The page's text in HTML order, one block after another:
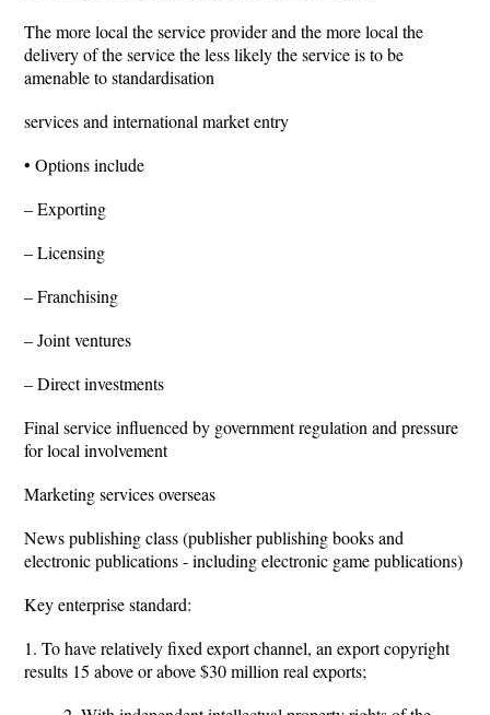
The more local the service provider and the more local the
delivery of the service the less likely the service is to be
amenable to standardisation
services and international market entry
• Options include
– Exporting
– Licensing
– Franchising
– Joint ventures
– Direct investments
Final service influenced by government regulation and pressure
for local involvement
Marketing services overseas
News publishing class (publisher publishing books and
electronic publications - including electronic game publications)
Key enterprise standard:
1. To have relatively fixed export channel, an export copyright
results 15 above or above $30 million real exports;